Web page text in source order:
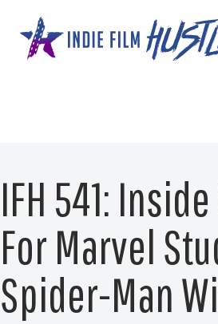
content
IFH 541:
For Marvel
Spider-Man